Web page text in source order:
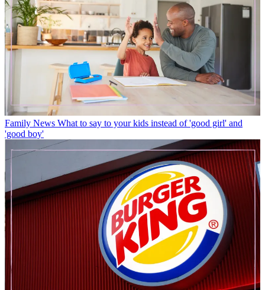
Family News What to say to your kids instead of 'good girl' and
'good boy'